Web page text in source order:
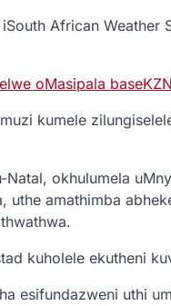
African
oMasipala
kumele
Natal, okhulumela
uthe amathimba
kuholele ekutheni
esifundazweni uthi